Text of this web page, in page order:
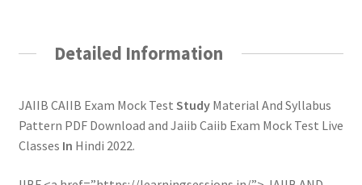
Detailed Information
JAIIB CAIIB Exam Mock Test StudyMaterial And Syllabus
Pattern PDF Download and Jaiib Caiib Exam Mock Test Live
Classes In Hindi 2022.